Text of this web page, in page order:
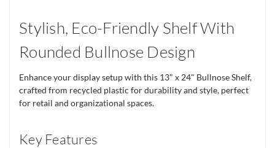
Stylish, Eco-Friendly Shelf With
Rounded Bullnose Design
Enhance your display setup with this 13" x 24" Bullnose Shelf,
crafted from recycled plastic for durability and style, perfect
for retail and organizational spaces.
Key Features